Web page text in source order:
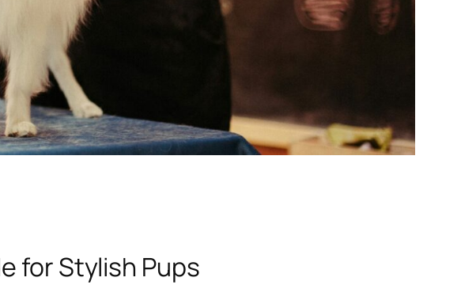
for Stylish Pups